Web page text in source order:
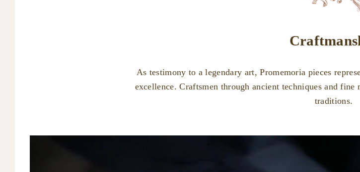
As testimony to a legendary art, Promemoria pieces
excellence. Craftsmen through ancient techniques and
traditions.